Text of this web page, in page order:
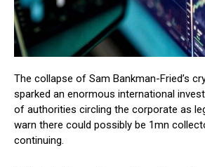
The collapse of Sam Bankman-Fried’s
sparked an enormous international
of authorities circling the corporate as
warn there could possibly be 1mn
continuing.